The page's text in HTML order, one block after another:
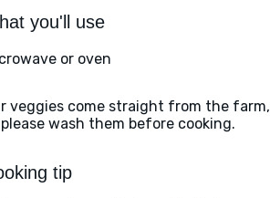
you'll use
or oven
veggies come straight from the farm,
wash them before cooking.
tip